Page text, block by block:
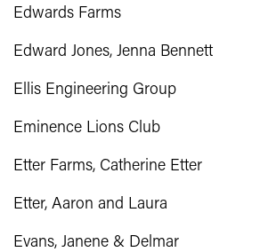
Edwards Farms
Edward Jones, Jenna Bennett
Ellis Engineering Group
Eminence Lions Club
Etter Farms, Catherine Etter
Etter, Aaron and Laura
Evans, Janene & Delmar